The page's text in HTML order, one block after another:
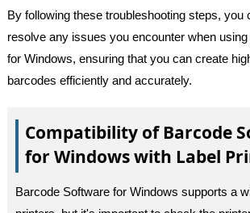
By following these troubleshooting steps, you
resolve any issues you encounter when
for Windows, ensuring that you can create
barcodes efficiently and accurately.
Compatibility of Barcode
for Windows with Label
Barcode Software for Windows supports a